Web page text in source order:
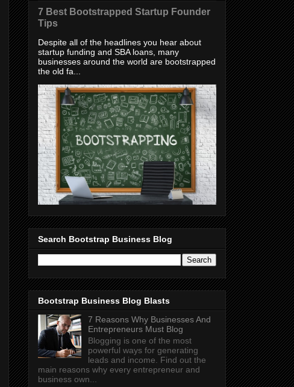
7 Best Bootstrapped Startup Founder
Tips
Despite all of the headlines you hear about
startup funding and SBA loans, many
businesses around the world are bootstrapped
the old fa...
Search Bootstrap Business Blog
Bootstrap Business Blog Blasts
7 Reasons Why Businesses And
Entrepreneurs Must Blog
Blogging is one of the most
powerful ways for generating
leads and income. Find out the
main reasons why every entrepreneur and
business own...